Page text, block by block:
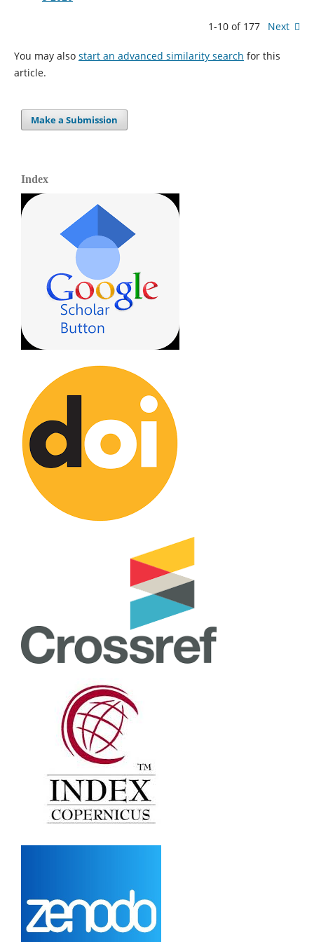
1-10 of 177 Next
You may also start an advanced similarity search for this
article.
Make a Submission
Index